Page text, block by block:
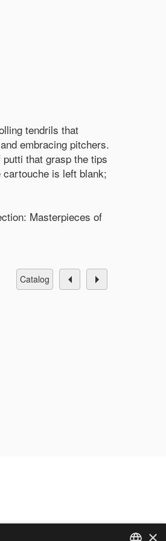
tendrils that
embracing pitchers.
that grasp the tips
is left blank;
Masterpieces of
catalog
×